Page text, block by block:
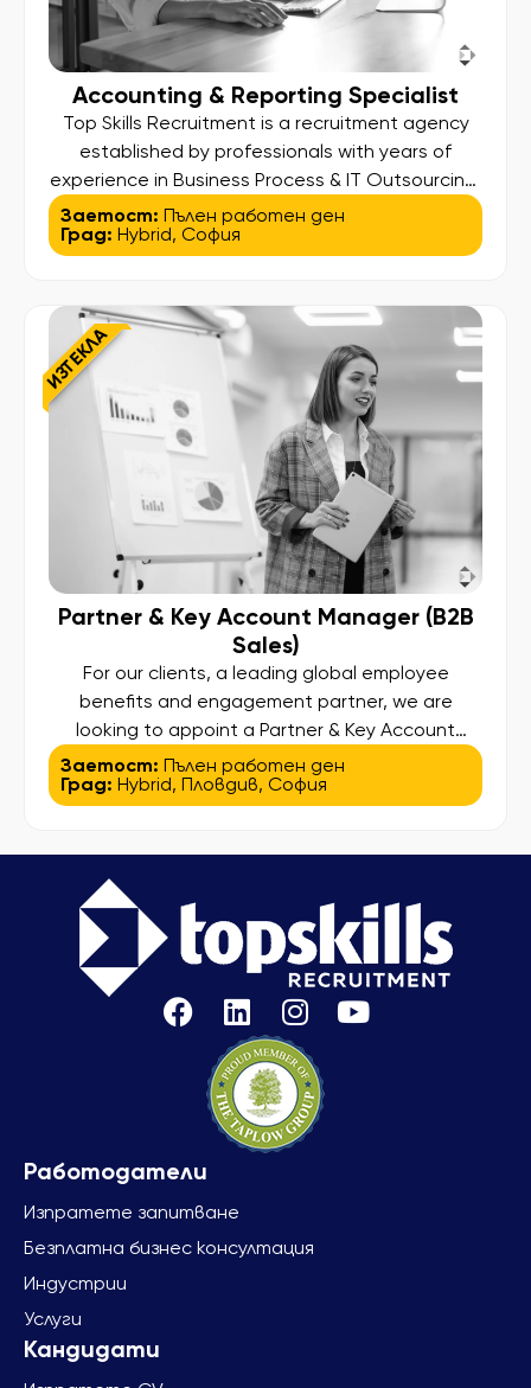
Accounting & Reporting Specialist
Top Skills Recruitment is a recruitment agency
established by professionals with years of
experience in Business Process & IT Outsourcing.
Our higher aim is to find and bring out the best in
our candidates so they can land their desired
Заетост: Пълен работен ден
Град: Hybrid, София
ИЗТЕКЛА
Partner & Key Account Manager (B2B
Sales)
For our clients, a leading global employee
benefits and engagement partner, we are
looking to appoint a Partner & Key Account
Manager (B2B Sales). This is a sales-driven role
focused on acquiring new partners and growing
Заетост: Пълен работен ден
Град: Hybrid, Пловдив, София
Изпратете запитване
Безплатна бизнес консултация
Индустрии
Услуги